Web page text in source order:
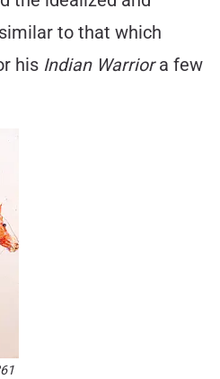
to that which
his Indian Warriora few